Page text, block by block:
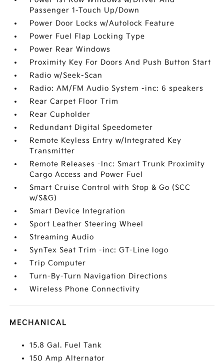
Passenger 1-Touch Up/Down
Power Door Locks w/Autolock Feature
Power Fuel Flap Locking Type
Power Rear Windows
Proximity Key For Doors And Push Button Start
Radio w/Seek-Scan
Radio: AM/FM Audio System -inc: 6 speakers
Rear Carpet Floor Trim
Rear Cupholder
Redundant Digital Speedometer
Remote Keyless Entry w/Integrated Key
Transmitter
Remote Releases -Inc: Smart Trunk Proximity
Cargo Access and Power Fuel
Smart Cruise Control with Stop & Go (SCC
w/S&G)
Smart Device Integration
Sport Leather Steering Wheel
Streaming Audio
SynTex Seat Trim -inc: GT-Line logo
Trip Computer
Turn-By-Turn Navigation Directions
Wireless Phone Connectivity
MECHANICAL
15.8 Gal. Fuel Tank
150 Amp Alternator